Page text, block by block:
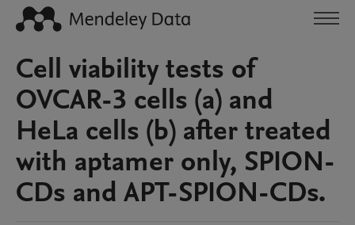
Cell viability tests of
OVCAR-3 cells (a) and
HeLa cells (b) after treated
with aptamer only, SPION-
CDs and APT-SPION-CDs.